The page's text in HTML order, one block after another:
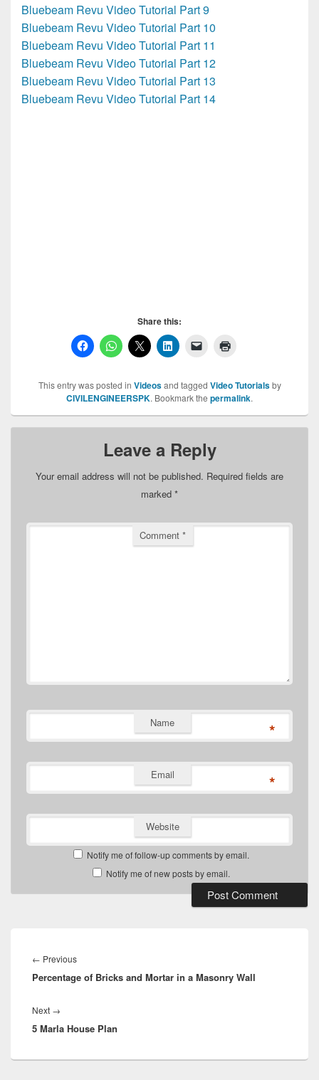
Bluebeam Revu Video Tutorial Part 9
Bluebeam Revu Video Tutorial Part 10
Bluebeam Revu Video Tutorial Part 11
Bluebeam Revu Video Tutorial Part 12
Bluebeam Revu Video Tutorial Part 13
Bluebeam Revu Video Tutorial Part 14
Share this:
This entry was posted in Videosand tagged Video Tutorialsby
CIVILENGINEERSPK. Bookmark the permalink.
Leave a Reply
Your email address will not be published. Required fields are
marked *
Comment *
Name *
Email *
Website
Notify me of follow-up comments by email.
Notify me of new posts by email.
navigation
← PreviousPrevious
post:
Percentage of Bricks and Mortar in a Masonry Wall
Next →
post:
5 Marla House Plan